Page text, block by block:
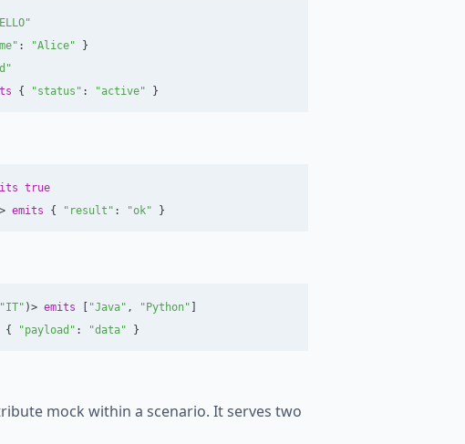
: "Alice"
}
{ "status" : "active" }
true
> emits { "result" : "ok" }
"IT" )> emits "Java" , "Python"
{ "payload" : "data" }
mock within a scenario. It serves two